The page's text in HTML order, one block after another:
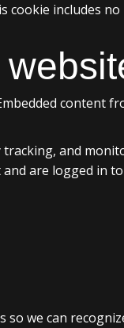
includes
content
and
are logged in
we can